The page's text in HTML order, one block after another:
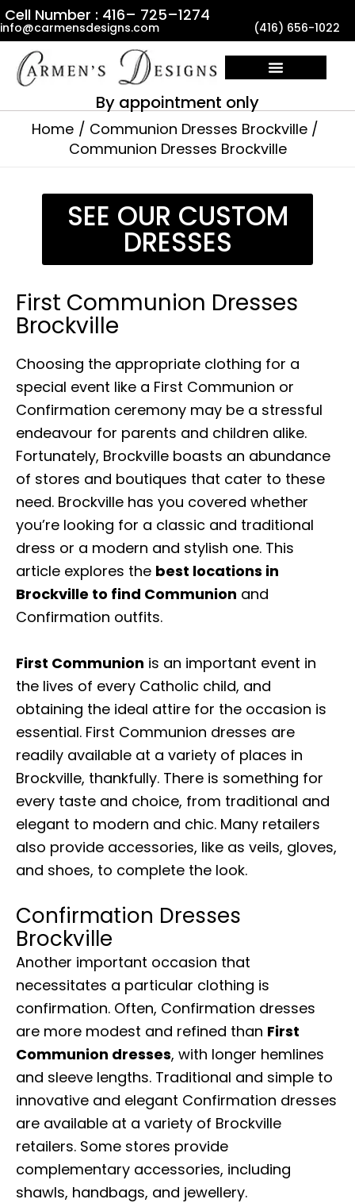
Skip
to
content
Cell Number : 416– 725–1274
info@carmensdesigns.com (416) 656-1022
By appointment only
Home
Communion Dresses Brockville
Communion Dresses Brockville
SEE OUR CUSTOM
DRESSES
First Communion Dresses
Brockville
Choosing the appropriate clothing for a
special event like a First Communion or
Confirmation ceremony may be a stressful
endeavour for parents and children alike.
Fortunately, Brockville boasts an abundance
of stores and boutiques that cater to these
need. Brockville has you covered whether
you’re looking for a classic and traditional
dress or a modern and stylish one. This
article explores the best locations in
Brockville to find Communion and
Confirmation outfits.
First Communion is an important event in
the lives of every Catholic child, and
obtaining the ideal attire for the occasion is
essential. First Communion dresses are
readily available at a variety of places in
Brockville, thankfully. There is something for
every taste and choice, from traditional and
elegant to modern and chic. Many retailers
also provide accessories, like as veils, gloves,
and shoes, to complete the look.
Confirmation Dresses
Brockville
Another important occasion that
necessitates a particular clothing is
confirmation. Often, Confirmation dresses
are more modest and refined than First
Communion dresses, with longer hemlines
and sleeve lengths. Traditional and simple to
innovative and elegant Confirmation dresses
are available at a variety of Brockville
retailers. Some stores provide
complementary accessories, including
shawls, handbags, and jewellery.